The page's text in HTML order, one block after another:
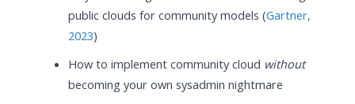
public clouds for community models (Gartner,
2023)
How to implement community cloud without
becoming your own sysadmin nightmare